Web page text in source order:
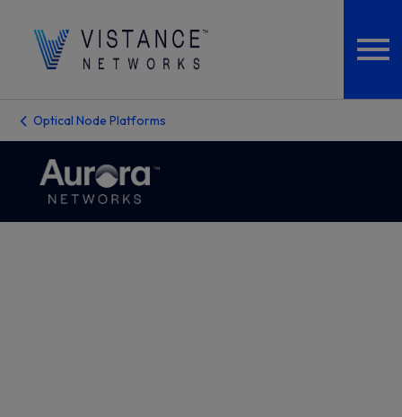
Optical Node Platforms